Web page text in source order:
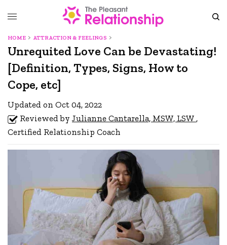
HOME ATTRACTION & FEELINGS
Unrequited Love Can be Devastating!
[Definition, Types, Signs, How to
Cope, etc]
Updated on Oct 04, 2022
Reviewed byJulianne Cantarella, MSW, LSW ,
Certified Relationship Coach